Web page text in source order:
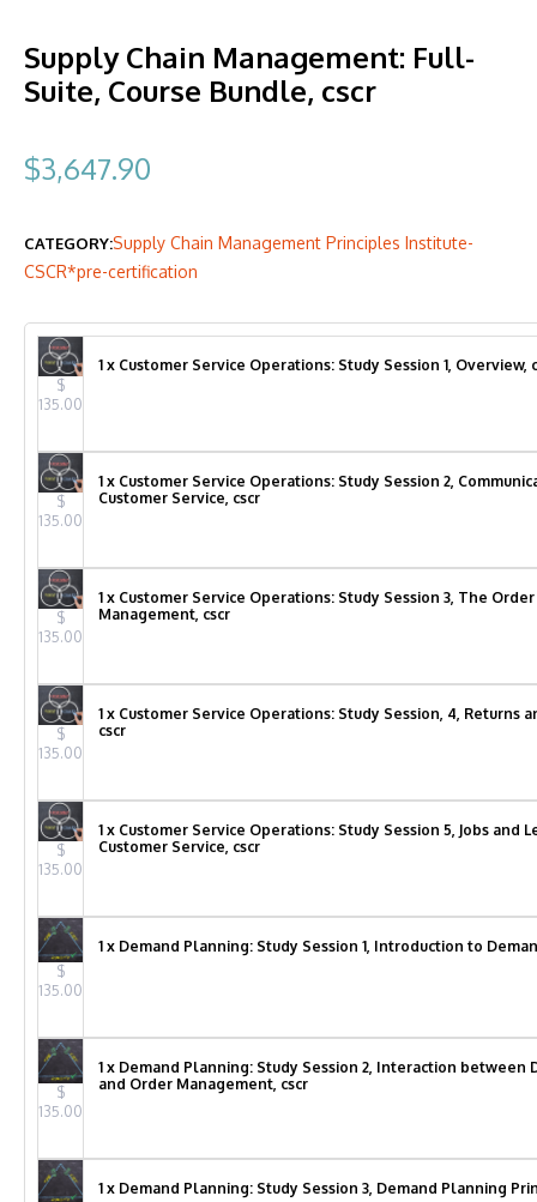
Supply Chain Management: Full-
Suite, Course Bundle, cscr
$3,647.90
CATEGORY:Supply Chain Management Principles Institute-
CSCR*pre-certification
$
135.00
1 x Customer Service Operations: Study Session 1, Overview,
$
135.00
1 x Customer Service Operations: Study Session 2,
Customer Service, cscr
$
135.00
1 x Customer Service Operations: Study Session 3, The
Management, cscr
$
135.00
1 x Customer Service Operations: Study Session, 4, Returns
cscr
$
135.00
1 x Customer Service Operations: Study Session 5, Jobs and
Customer Service, cscr
$
135.00
1 x Demand Planning: Study Session 1, Introduction to
$
135.00
1 x Demand Planning: Study Session 2, Interaction between
and Order Management, cscr
1 x Demand Planning: Study Session 3, Demand Planning